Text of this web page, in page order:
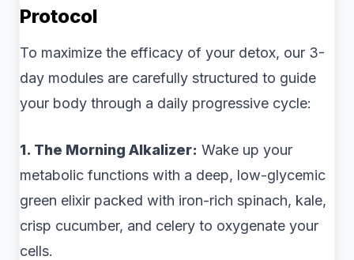
Protocol
To maximize the efficacy of your detox, our 3-
day modules are carefully structured to guide
your body through a daily progressive cycle:
1. The Morning Alkalizer: Wake up your
metabolic functions with a deep, low-glycemic
green elixir packed with iron-rich spinach, kale,
crisp cucumber, and celery to oxygenate your
cells.